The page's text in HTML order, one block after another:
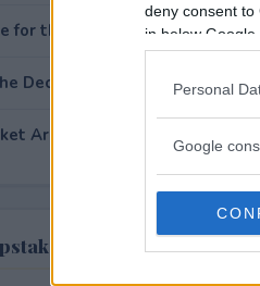
deny consent to
in below Google
Personal
Google
for the Decor Market Area Rug
Decor Market Area Rug
Area Rug Giveaway free to